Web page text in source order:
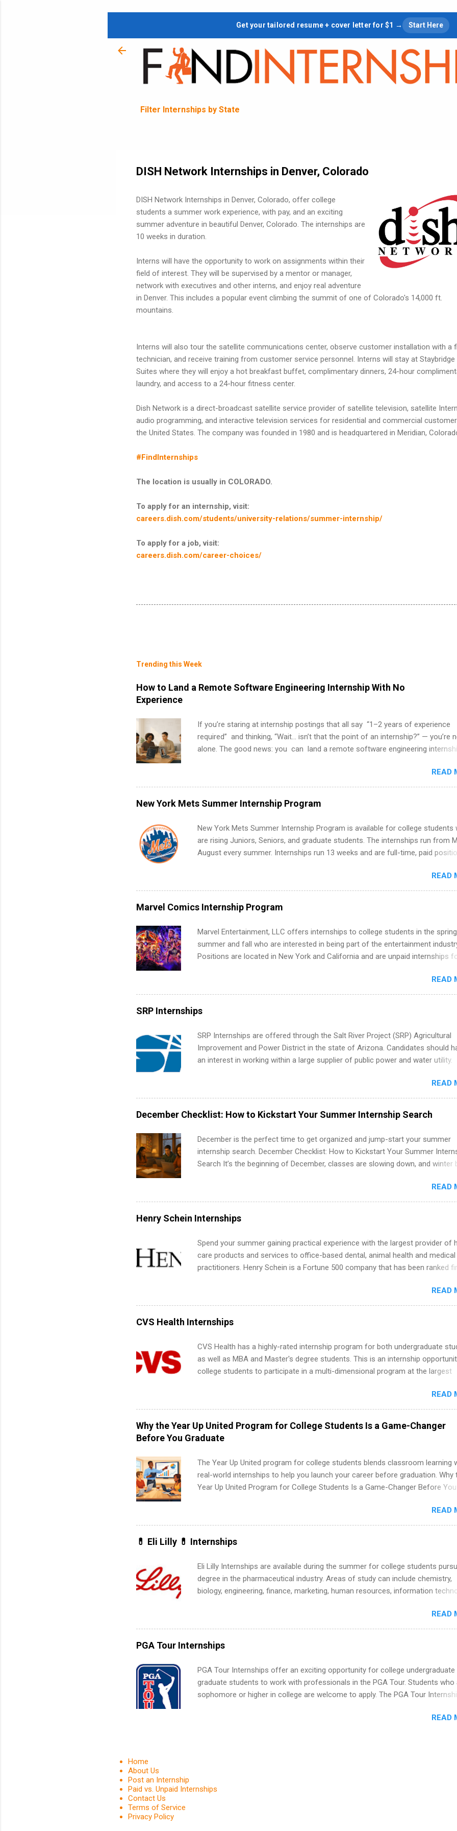
Skip to main content
Get your tailored resume + cover letter for $1 → Start Here
Filter Internships by State
DISH Network Internships in Denver, Colorado
DISH Network Internships in Denver, Colorado, offer college
students a summer work experience, with pay, and an exciting
summer adventure in beautiful Denver, Colorado. The internships are
10 weeks in duration.
Interns will have the opportunity to work on assignments within their
field of interest. They will be supervised by a mentor or manager,
network with executives and other interns, and enjoy real adventure
in Denver. This includes a popular event climbing the summit of one of Colorado's 14,000 ft.
mountains.
Interns will also tour the satellite communications center, observe customer installation with a
technician, and receive training from customer service personnel. Interns will stay at Staybridge
Suites where they will enjoy a hot breakfast buffet, complimentary dinners, 24-hour
laundry, and access to a 24-hour fitness center.
Dish Network is a direct-broadcast satellite service provider of satellite television, satellite
audio programming, and interactive television services for residential and commercial
the United States. The company was founded in 1980 and is headquartered in Meridian,
#FindInternships
The location is usually in COLORADO.
To apply for an internship, visit:
careers.dish.com/students/university-relations/summer-internship/
To apply for a job, visit:
careers.dish.com/career-choices/
Trending this Week
How to Land a Remote Software Engineering Internship With No
Experience
If you’re staring at internship postings that all say “1–2 years of experience
required” and thinking, “Wait… isn’t that the point of an internship?” — you’re
alone. The good news: you can land a remote software engineering
can code, and apply strategically. This guide walks you through everything:
what to put on your resume when you’ve never had a tech job, to how to find
remote SWE internships and actually stand out. Why Remote Software
Internships Are So Valuable A remote software engineering internship can:
work from anywhere (home, dorm, another city). Open doors to full-time
future internships. Boost your confidence working on production-level code
teams. And because it’s remote, you’re not limited to companies ...
READ
New York Mets Summer Internship Program
New York Mets Summer Internship Program is available for college students
are rising Juniors, Seniors, and graduate students. The internships run from
August every summer. Internships run 13 weeks and are full-time, paid
Accounting, External Affairs and Community Outreach, Human Resources,
Metropolitan Hospitality, Procurement, Project Development, Tickets Sales &
Services. Part-time internships are offered in Corporate Partnerships,
Communications, and Media Relations.
READ
Marvel Comics Internship Program
Marvel Entertainment, LLC offers internships to college students in the
summer and fall who are interested in being part of the entertainment
Positions are located in New York and California and are unpaid internships
including art, editorial, digital media, production, creative services, brand
management, business development, sales, publishing, legal, accounting,
READ
SRP Internships
SRP Internships are offered through the Salt River Project (SRP) Agricultural
Improvement and Power District in the state of Arizona. Candidates should
an interest in working within a large supplier of public power and water utility.
area for which they want to intern. Some internship positions may have
requirements regarding skill level and experience relating to the internship.
internships may be available, as well as Spring and Fall.
READ
December Checklist: How to Kickstart Your Summer Internship Search
December is the perfect time to get organized and jump-start your summer
internship search. December Checklist: How to Kickstart Your Summer
Search It’s the beginning of December, classes are slowing down, and winter
summer internship search . While many students are still in full holiday mode,
can quietly get ahead by planning, researching, and sending out strong
for summer internship roles. This guide from FindInternships.com is for
students and recent grads who want to use December and winter break wisely.
search , improve your resume and cover letter, network effectively, and avoid
common mistakes that cost you opportunities. Why December Is the Ideal
Start Your Summer Internship Search You don’t have to wait until spring to
READ
Henry Schein Internships
Spend your summer gaining practical experience with the largest provider of
care products and services to office-based dental, animal health and medical
practitioners. Henry Schein is a Fortune 500 company that has been ranked
working toward a degree in the medical field or in other areas may apply for
internships throughout the U.S., Canada, UK, Germany, Ireland, Austria, Brazil
more. Positions vary but can include accounting and finance, health and
human resources, IT and software development, business, sales, marketing
READ
CVS Health Internships
CVS Health has a highly-rated internship program for both undergraduate
as well as MBA and Master's degree students. This is an internship
college students to participate in a multi-dimensional program at the largest
available. Internship programs include health-related internships for
healthcare operations, dietetics and nutrition, nursing, optometry, and nursing
students, as well as corporate internships for students interested in the areas
administration, analytics, marketing, finance, information technology, and law.
READ
Why the Year Up United Program for College Students Is a Game-Changer
Before You Graduate
The Year Up United program for college students blends classroom learning
real-world internships to help you launch your career before graduation. Why
Year Up United Program for College Students Is a Game-Changer Before You
actually land a good job, the Year Up United program for college students
exactly what you’ve been looking for. Year Up United offers tuition-free
built-in internship, and support to help you move into a real career, not just
part-time job. Instead of hoping your degree “magically” turns into a job offer,
corporate partners that are actively hiring. And the best part? You can
the program in about a year or less, often before you even graduate from
What Is the Year Up Program for College Students? Year Up United is a job
READ
💊 Eli Lilly 💊 Internships
Eli Lilly Internships are available during the summer for college students
degree in the pharmaceutical industry. Areas of study can include chemistry,
biology, engineering, finance, marketing, human resources, information
12 weeks in duration and are paid internships. Students who live outside the
internship area may also receive a stipend for housing and transportation. Eli
recruits students for internships through campus visits in the Fall and Spring.
addition,the company works with a number of career-specific professional
Association of Black Accountants, and other professional organizations to
identify outstanding students for internships.
READ
PGA Tour Internships
PGA Tour Internships offer an exciting opportunity for college undergraduate
graduate students to work with professionals in the PGA Tour. Students who
sophomore or higher in college are welcome to apply. The PGA Tour
and a chance to learn how the PGA Tour operates. Interns will work within a
READ
Home
About Us
Post an Internship
Paid vs. Unpaid Internships
Contact Us
Terms of Service
Privacy Policy